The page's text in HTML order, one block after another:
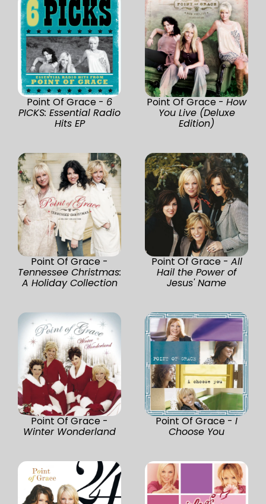
Point Of Grace - 6
PICKS: Essential Radio
Hits EP
Point Of Grace - How
You Live (Deluxe
Edition)
Point Of Grace -
Tennessee Christmas:
A Holiday Collection
Point Of Grace - All
Hail the Power of
Jesus' Name
Point Of Grace -
Winter Wonderland
Point Of Grace - I
Choose You